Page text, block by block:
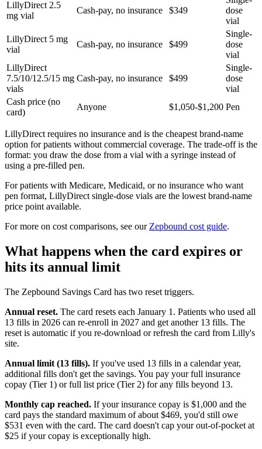
LillyDirect 2.5
mg vial
Cash-pay, no insurance $349
dose
vial
LillyDirect 5 mg
vial
Cash-pay, no insurance $499
Single-
dose
vial
LillyDirect
7.5/10/12.5/15 mg
vials
Cash-pay, no insurance $499
Single-
dose
vial
Cash price (no
card)
Anyone $1,050-$1,200 Pen
LillyDirect requires no insurance and is the cheapest brand-name
option for patients without commercial coverage. The trade-off is the
format: you draw the dose from a vial with a syringe instead of
using a pre-filled pen.
For patients with Medicare, Medicaid, or no insurance who want
pen format, LillyDirect single-dose vials are the lowest brand-name
price point available.
For more on cost comparisons, see our Zepbound cost guide.
What happens when the card expires or
hits its annual limit
The Zepbound Savings Card has two reset triggers.
Annual reset. The card resets each January 1. Patients who used all
13 fills in 2026 can re-enroll in 2027 and get another 13 fills. The
reset is automatic if you re-download or refresh the card from Lilly's
site.
Annual limit (13 fills). If you've used 13 fills in a calendar year,
additional fills don't get the savings. You pay your full insurance
copay (Tier 1) or full list price (Tier 2) for any fills beyond 13.
Monthly cap reached. If your insurance copay is $1,000 and the
card pays the standard maximum of about $469, you'd still owe
$531 even with the card. The card doesn't cap your out-of-pocket at
$25 if your copay is exceptionally high.